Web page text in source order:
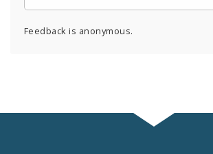
Feedback is anonymous.